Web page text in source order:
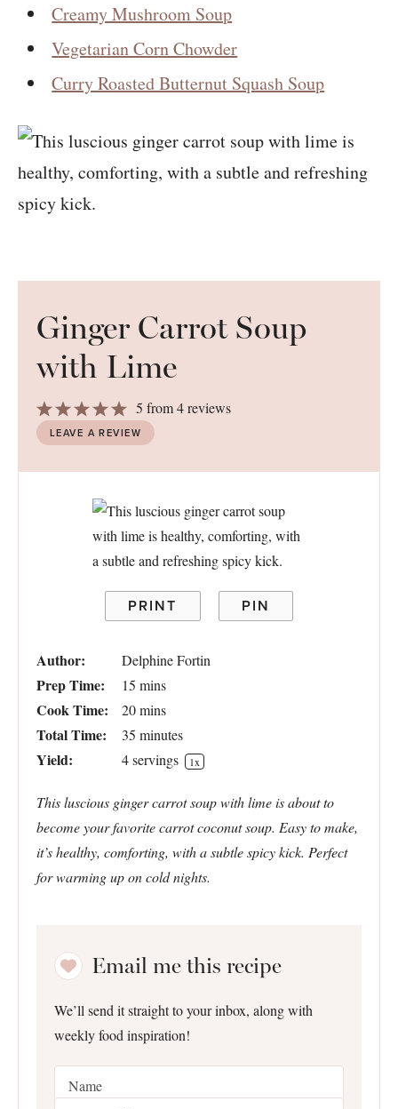
Creamy Mushroom Soup
Vegetarian Corn Chowder
Curry Roasted Butternut Squash Soup
Ginger Carrot Soup
with Lime
5
Stars
4
Stars
3
Stars
2
Stars
1
Star
5 from4reviews
LEAVE A REVIEW
PRINT PIN
Author: Delphine Fortin
Prep Time: 15 mins
Cook Time: 20 mins
Total Time: 35 minutes
Yield: 4servings 1x
This luscious ginger carrot soup with lime is about to
become your favorite carrot coconut soup. Easy to make,
it’s healthy, comforting, with a subtle spicy kick. Perfect
for warming up on cold nights.
Email me this recipe
We’ll send it straight to your inbox, along with
weekly food inspiration!